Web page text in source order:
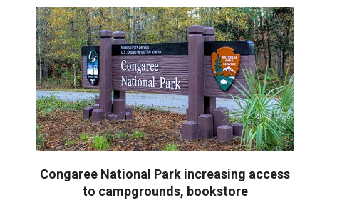
Congaree National Park increasing access
to campgrounds, bookstore